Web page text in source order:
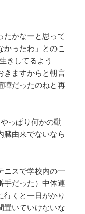
たかなーと思って
かったわ」とのこ
きしてるよう
ますからと朝言
嘩だったのねと再
っぱり何かの動
臓由来でないなら
ニスで学校内の一
手だった）中体連
行くと一日がかり
置いていけないな